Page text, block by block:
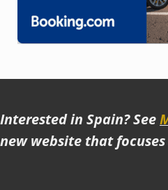
Interested in Spain? See
new website that